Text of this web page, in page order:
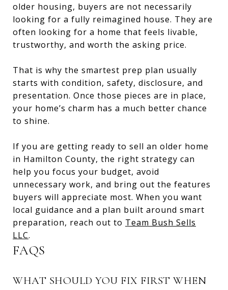
older housing, buyers are not necessarily
looking for a fully reimagined house. They are
often looking for a home that feels livable,
trustworthy, and worth the asking price.
That is why the smartest prep plan usually
starts with condition, safety, disclosure, and
presentation. Once those pieces are in place,
your home’s charm has a much better chance
to shine.
If you are getting ready to sell an older home
in Hamilton County, the right strategy can
help you focus your budget, avoid
unnecessary work, and bring out the features
buyers will appreciate most. When you want
local guidance and a plan built around smart
preparation, reach out to Team Bush Sells
LLC.
FAQS
WHAT SHOULD YOU FIX FIRST WHEN